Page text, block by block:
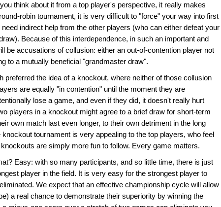
think about it from a top player's perspective, it really makes
robin tournament, it is very difficult to "force" your way into first
indirect help from the other players (who can either defeat your
Because of this interdependence, in such an important and
be accusations of collusion: either an out-of-contention player not
to a mutually beneficial "grandmaster draw".
preferred the idea of a knockout, where neither of those collusion
are equally "in contention" until the moment they are
lose a game, and even if they did, it doesn't really hurt
players in a knockout might agree to a brief draw for short-term
own match last even longer, to their own detriment in the long
tournament is very appealing to the top players, who feel
are simply more fun to follow. Every game matters.
Easy: with so many participants, and so little time, there is just
player in the field. It is very easy for the strongest player to
We expect that an effective championship cycle will allow
a real chance to demonstrate their superiority by winning the